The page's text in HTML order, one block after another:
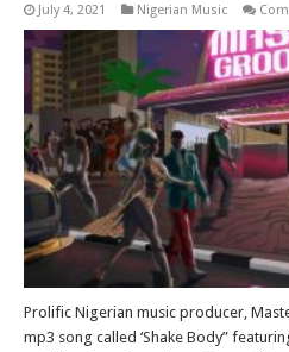
July 4, 2021 Nigerian Music
Prolific Nigerian music producer,
mp3 song called ‘Shake Body”